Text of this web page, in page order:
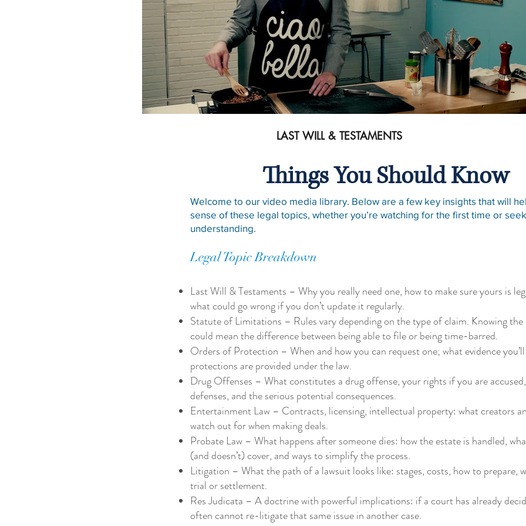
Play Video
LAST WILL & TESTAMENTS
Things You Should Know
Welcome to our video media library. Below are a few key insights that will
sense of these legal topics, whether you’re watching for the first time or
understanding.
Legal Topic Breakdown
Last Will & Testaments – Why you really need one, how to make sure yours is
what could go wrong if you don’t update it regularly.
Statute of Limitations – Rules vary depending on the type of claim. Knowing
could mean the difference between being able to file or being time-barred.
Orders of Protection – When and how you can request one; what evidence
protections are provided under the law.
Drug Offenses – What constitutes a drug offense, your rights if you are
defenses, and the serious potential consequences.
Entertainment Law – Contracts, licensing, intellectual property: what creators
watch out for when making deals.
Probate Law – What happens after someone dies: how the estate is handled,
(and doesn’t) cover, and ways to simplify the process.
Litigation – What the path of a lawsuit looks like: stages, costs, how to prepare,
trial or settlement.
Res Judicata – A doctrine with powerful implications: if a court has already
often cannot re-litigate that same issue in another case.